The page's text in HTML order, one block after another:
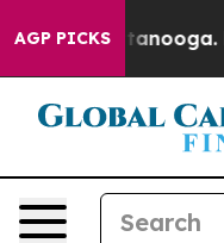
AGP PICKS